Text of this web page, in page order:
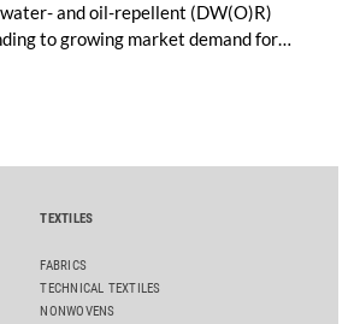
and oil-repellent (DW(O)R)
to growing market demand for
TEXTILES
FABRICS
TECHNICAL TEXTILES
NONWOVENS